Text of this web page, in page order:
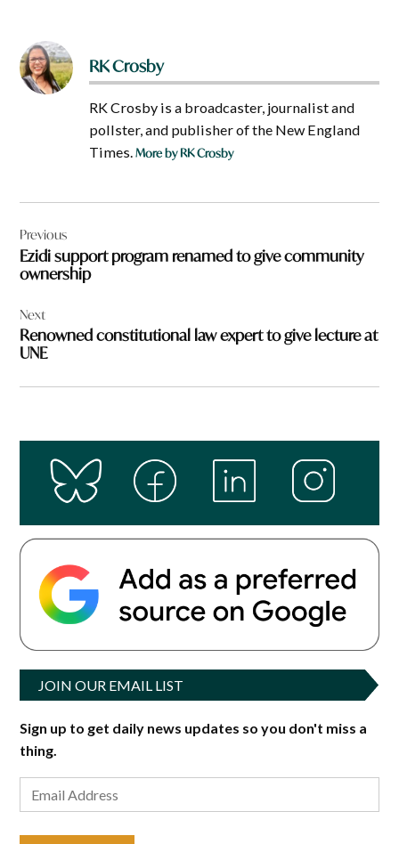
RK Crosby
RK Crosby is a broadcaster, journalist and
pollster, and publisher of the New England
Times.More by RK Crosby
navigation
Previous
Ezidi support program renamed to give community
ownership
Next
Renowned constitutional law expert to give lecture at
UNE
JOIN OUR EMAIL LIST
Sign up to get daily news updates so you don't miss a
thing.